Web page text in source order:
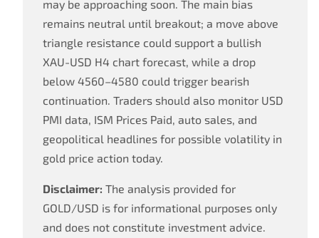
may be approaching soon. The main bias
remains neutral until breakout; a move above
triangle resistance could support a bullish
XAU-USD H4 chart forecast, while a drop
below 4560–4580 could trigger bearish
continuation. Traders should also monitor USD
PMI data, ISM Prices Paid, auto sales, and
geopolitical headlines for possible volatility in
gold price action today.
Disclaimer: The analysis provided for
GOLD/USD is for informational purposes only
and does not constitute investment advice.